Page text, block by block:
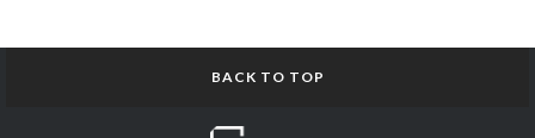
BACK TO TOP